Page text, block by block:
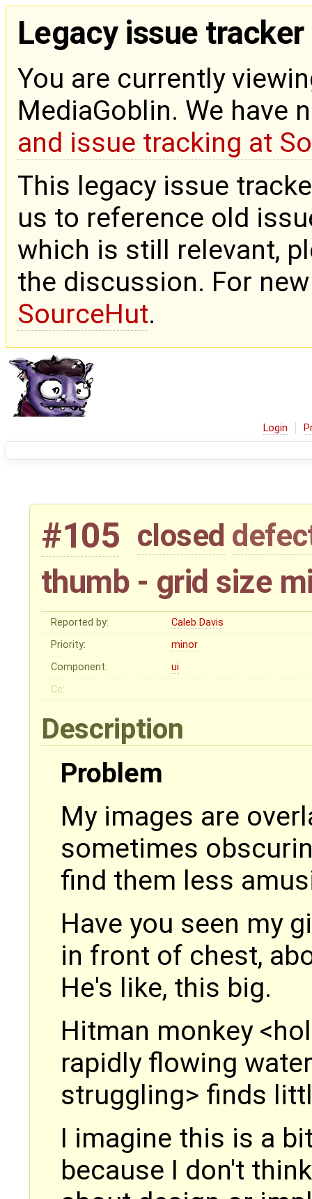
Legacy issue tracker
You are currently
MediaGoblin. We have
and issue tracking at
This legacy issue
us to reference old
which is still relevant,
the discussion. For
SourceHut.
Login
#105 closed
thumb - grid size
Reported by:
Caleb Davis
Priority:
minor
Component:
ui
Cc:
Description
Problem
My images are
sometimes
find them less
Have you seen my
in front of chest,
He's like, this big.
Hitman monkey
rapidly flowing
struggling> finds
I imagine this is a
because I don't